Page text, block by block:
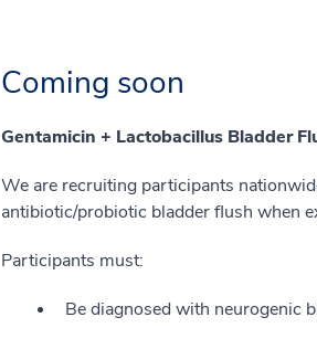
Coming soon
Gentamicin + Lactobacillus Bladder
We are recruiting participants
antibiotic/probiotic bladder flush when
Participants must:
Be diagnosed with neurogenic